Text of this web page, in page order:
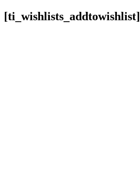
[ti_wishlists_addtowishlist]